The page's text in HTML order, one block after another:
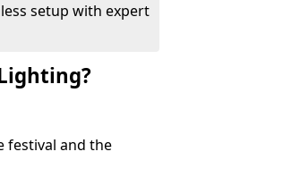
setup with expert
festival and the